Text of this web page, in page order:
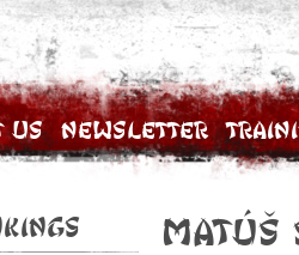
Us Newsletter
Matúš